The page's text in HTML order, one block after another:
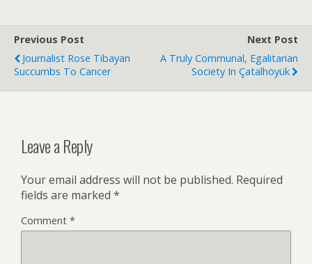
Previous Post
Journalist Rose Tibayan
Succumbs To Cancer
Next Post
A Truly Communal, Egalitarian
Society In Çatalhöyük
Leave a Reply
Your email address will not be published. Required
fields are marked *
Comment *